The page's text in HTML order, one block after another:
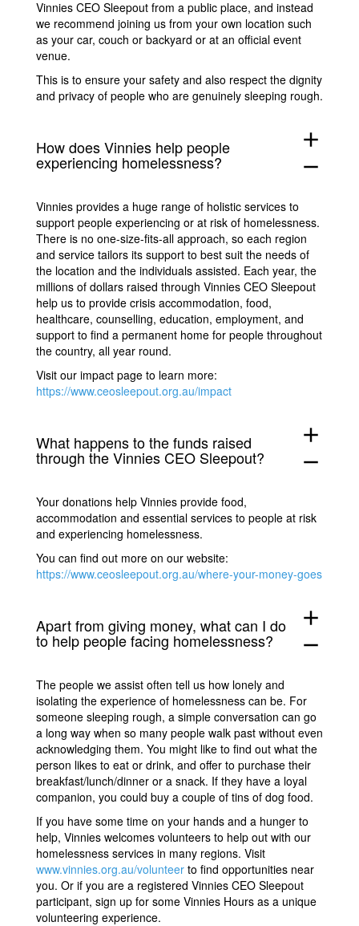
Vinnies CEO Sleepout from a public place, and instead
we recommend joining us from your own location such
as your car, couch or backyard or at an official event
venue.
This is to ensure your safety and also respect the dignity
and privacy of people who are genuinely sleeping rough.
How does Vinnies help people
experiencing homelessness?
add
remove
Vinnies provides a huge range of holistic services to
support people experiencing or at risk of homelessness.
There is no one-size-fits-all approach, so each region
and service tailors its support to best suit the needs of
the location and the individuals assisted. Each year, the
millions of dollars raised through Vinnies CEO Sleepout
help us to provide crisis accommodation, food,
healthcare, counselling, education, employment, and
support to find a permanent home for people throughout
the country, all year round.
Visit our impact page to learn more:
https://www.ceosleepout.org.au/impact
What happens to the funds raised
through the Vinnies CEO Sleepout?
add
remove
Your donations help Vinnies provide food,
accommodation and essential services to people at risk
and experiencing homelessness.
You can find out more on our website:
https://www.ceosleepout.org.au/where-your-money-goes
Apart from giving money, what can I do
to help people facing homelessness?
add
remove
The people we assist often tell us how lonely and
isolating the experience of homelessness can be. For
someone sleeping rough, a simple conversation can go
a long way when so many people walk past without even
acknowledging them. You might like to find out what the
person likes to eat or drink, and offer to purchase their
breakfast/lunch/dinner or a snack. If they have a loyal
companion, you could buy a couple of tins of dog food.
If you have some time on your hands and a hunger to
help, Vinnies welcomes volunteers to help out with our
homelessness services in many regions. Visit
www.vinnies.org.au/volunteer to find opportunities near
you. Or if you are a registered Vinnies CEO Sleepout
participant, sign up for some Vinnies Hours as a unique
volunteering experience.